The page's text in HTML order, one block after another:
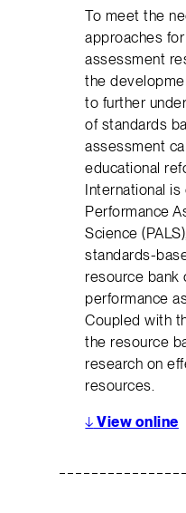
To meet the
approaches
assessment
the
to further
of standards
assessment
educational
International is
Performance
Science
standards-
resource bank
performance
Coupled with
the resource
research on
resources.
↓ View online